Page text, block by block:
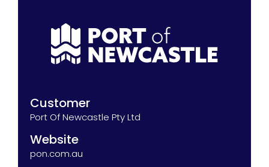
Customer
Port Of Newcastle Pty Ltd
Website
pon.com.au